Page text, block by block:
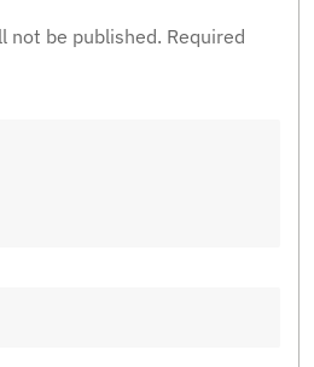
not be published. Required